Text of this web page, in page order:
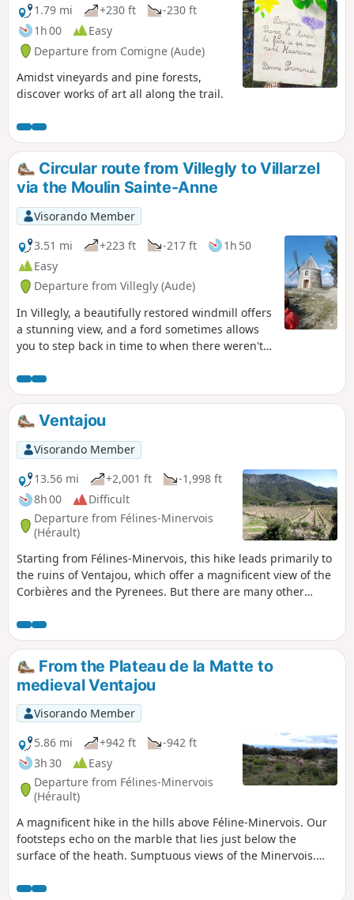
1.79 mi
+230 ft
-230 ft
1h 00
Easy
Departure from Comigne (Aude)
Amidst vineyards and pine forests,
discover works of art all along the trail.
Circular route from Villegly to Villarzel
via the Moulin Sainte-Anne
Visorando Member
3.51 mi
+223 ft -217 ft
1h 50
Easy
Departure from Villegly (Aude)
In Villegly, a beautifully restored windmill offers
a stunning view, and a ford sometimes allows
you to step back in time to when there weren't
set against a backdrop of vineyards and heaths.
Ventajou
Visorando Member
13.56 mi
+2,001 ft
-1,998 ft
8h 00
Difficult
Departure from Félines-Minervois
(Hérault)
Starting from Félines-Minervois, this hike leads primarily to
the ruins of Ventajou, which offer a magnificent view of the
Corbières and the Pyrenees. But there are many other
Auberadou, the Planette dolmen, the stone apiaries and the
old marble quarries of Planette, Castillou and Escaliers, a
cistern carved into the rock, not to mention the Cubitus
Cave, which is worth a short detour. Finally, a walk through
a magnificent pine forest filled with wonderful scents will
bring this journey to a harmonious conclusion.
From the Plateau de la Matte to
medieval Ventajou
Visorando Member
5.86 mi
+942 ft
-942 ft
3h 30
Easy
Departure from Félines-Minervois
(Hérault)
A magnificent hike in the hills above Féline-Minervois. Our
footsteps echo on the marble that lies just below the
surface of the heath. Sumptuous views of the Minervois.